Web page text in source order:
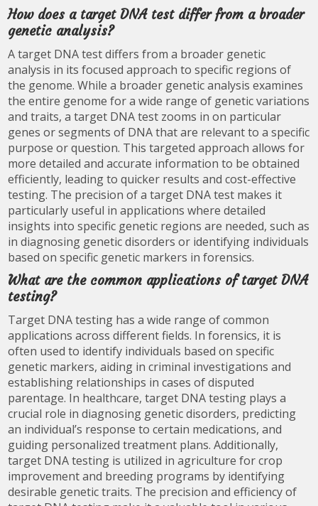
How does a target DNA test differ from a broader
genetic analysis?
A target DNA test differs from a broader genetic
analysis in its focused approach to specific regions of
the genome. While a broader genetic analysis examines
the entire genome for a wide range of genetic variations
and traits, a target DNA test zooms in on particular
genes or segments of DNA that are relevant to a specific
purpose or question. This targeted approach allows for
more detailed and accurate information to be obtained
efficiently, leading to quicker results and cost-effective
testing. The precision of a target DNA test makes it
particularly useful in applications where detailed
insights into specific genetic regions are needed, such as
in diagnosing genetic disorders or identifying individuals
based on specific genetic markers in forensics.
What are the common applications of target DNA
testing?
Target DNA testing has a wide range of common
applications across different fields. In forensics, it is
often used to identify individuals based on specific
genetic markers, aiding in criminal investigations and
establishing relationships in cases of disputed
parentage. In healthcare, target DNA testing plays a
crucial role in diagnosing genetic disorders, predicting
an individual’s response to certain medications, and
guiding personalized treatment plans. Additionally,
target DNA testing is utilized in agriculture for crop
improvement and breeding programs by identifying
desirable genetic traits. The precision and efficiency of